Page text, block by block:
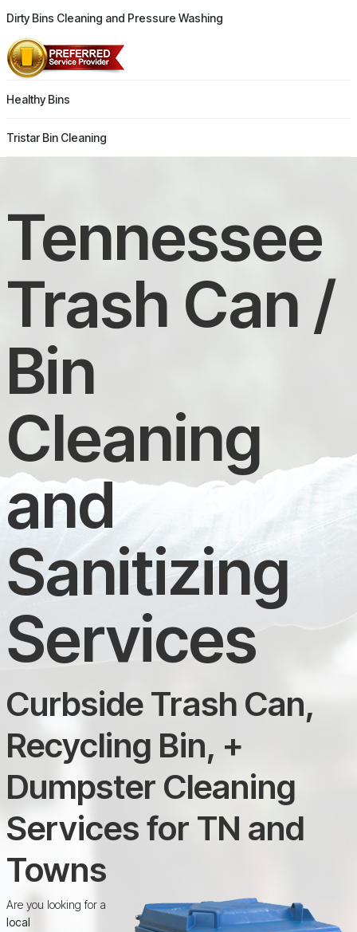
Dirty Bins Cleaning and Pressure Washing
Healthy Bins
Tristar Bin Cleaning
Tennessee
Trash Can /
Bin
Cleaning
and
Sanitizing
Services
Curbside Trash Can,
Recycling Bin, +
Dumpster Cleaning
Services for TN and
Towns
Are you looking for a
local